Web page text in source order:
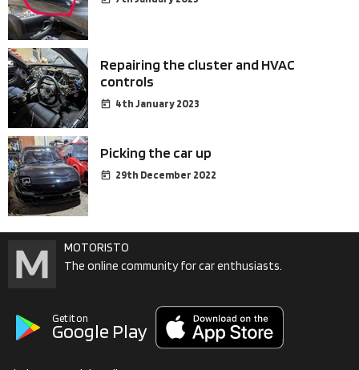
Repairing the cluster and HVAC
controls
4th January 2023
Picking the car up
29th December 2022
MOTORISTO
The online community for car enthusiasts.
Get it on
Google Play